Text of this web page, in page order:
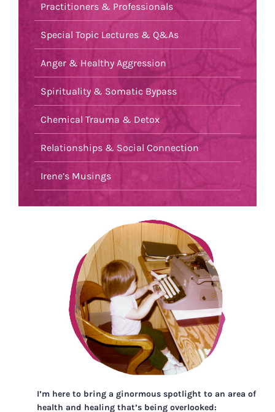
Practitioners & Professionals
Special Topic Lectures & Q&As
Anger & Healthy Aggression
Spirituality & Somatic Bypass
Chemical Trauma & Detox
Relationships & Social Connection
Irene’s Musings
I’m here to bring a ginormous spotlight to an area of
health and healing that’s being overlooked: